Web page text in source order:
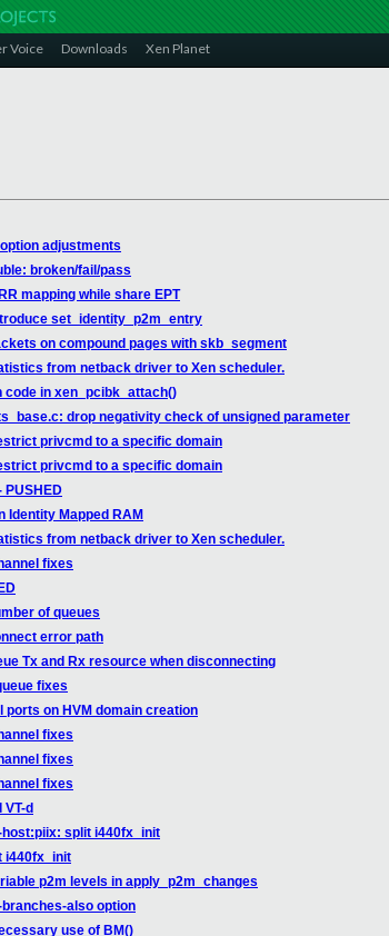
Voice Downloads Xen Planet
adjustments
broken/fail/pass
mapping while share EPT
set_identity_p2m_entry
on compound pages with skb_segment
from netback driver to Xen scheduler.
code in xen_pcibk_attach()
drop negativity check of unsigned parameter
privcmd to a specific domain
privcmd to a specific domain
PUSHED
Identity Mapped RAM
from netback driver to Xen scheduler.
fixes
of queues
error path
Tx and Rx resource when disconnecting
fixes
ports on HVM domain creation
fixes
fixes
fixes
d
host:piix: split i440fx_init
i440fx_init
p2m levels in apply_p2m_changes
branches-also option
use of BM()